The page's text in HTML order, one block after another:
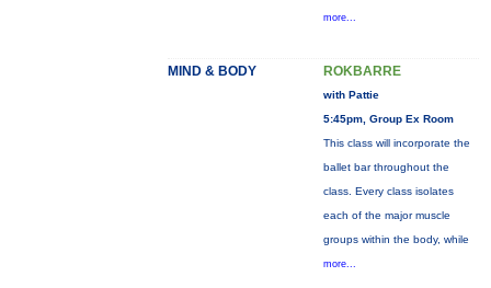
more...
MIND & BODY ROKBARRE
with Pattie
5:45pm, Group Ex Room
This class will incorporate the
ballet bar throughout the
class. Every class isolates
each of the major muscle
groups within the body, while
more...